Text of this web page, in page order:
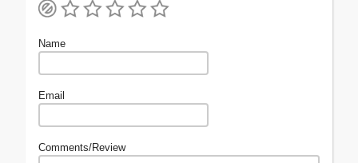
Name
Email
Comments/Review